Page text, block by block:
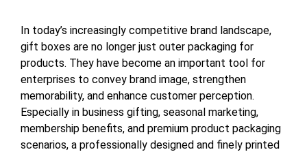
In today’s increasingly competitive brand landscape,
gift boxes are no longer just outer packaging for
products. They have become an important tool for
enterprises to convey brand image, strengthen
memorability, and enhance customer perception.
Especially in business gifting, seasonal marketing,
membership benefits, and premium product packaging
scenarios, a professionally designed and finely printed